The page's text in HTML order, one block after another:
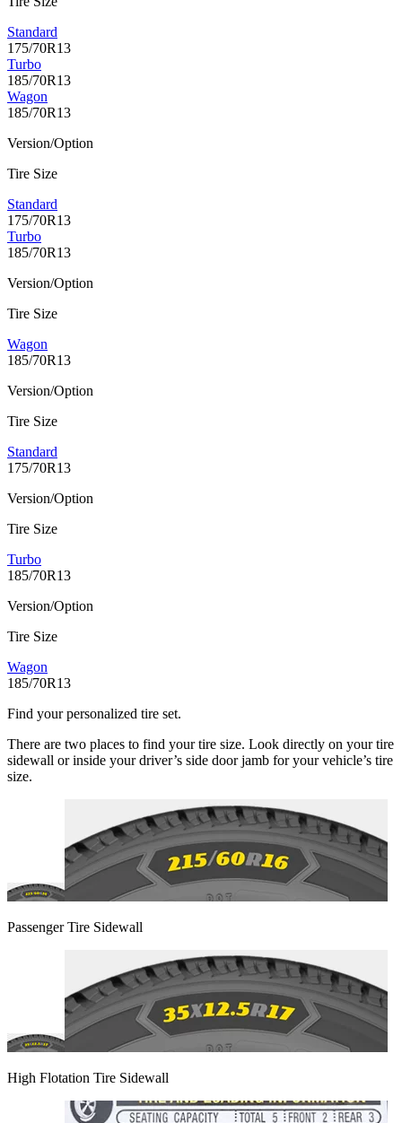
Standard
175/70R13
Turbo
185/70R13
Wagon
185/70R13
Version/Option
Tire Size
Standard
175/70R13
Turbo
185/70R13
Version/Option
Tire Size
Wagon
185/70R13
Version/Option
Tire Size
Standard
175/70R13
Version/Option
Tire Size
Turbo
185/70R13
Version/Option
Tire Size
Wagon
185/70R13
Find your personalized tire set.
There are two places to find your tire size. Look directly on your tire
sidewall or inside your driver’s side door jamb for your vehicle’s tire
size.
Passenger Tire Sidewall
High Flotation Tire Sidewall